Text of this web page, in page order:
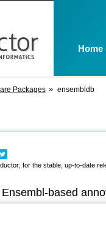
Packages ensembldb
for the stable, up-to-date
based
Home